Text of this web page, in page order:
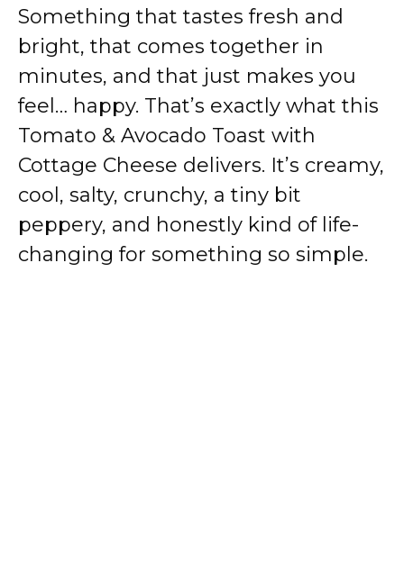
Something that tastes fresh and
bright, that comes together in
minutes, and that just makes you
feel… happy. That’s exactly what this
Tomato & Avocado Toast with
Cottage Cheese delivers. It’s creamy,
cool, salty, crunchy, a tiny bit
peppery, and honestly kind of life-
changing for something so simple.